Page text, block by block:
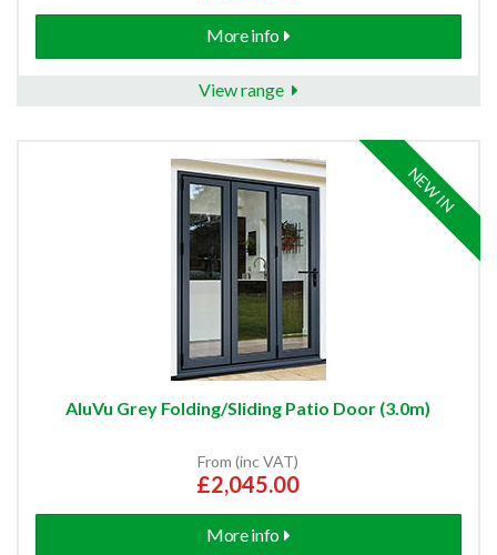
More info
View range
NEW IN
AluVu Grey Folding/Sliding Patio Door (3.0m)
From (inc VAT)
£2,045.00
More info